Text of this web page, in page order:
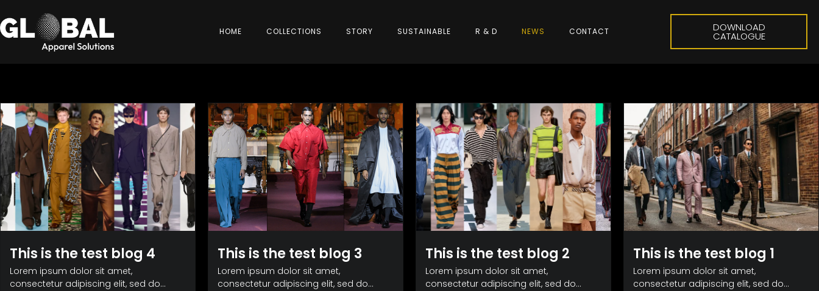
HOME COLLECTIONS STORY SUSTAINABLE R & D NEWS CONTACT DOWNLOAD
CATALOGUE
This is the test blog 4
Lorem ipsum dolor sit amet,
consectetur adipiscing elit, sed do...
This is the test blog 3
Lorem ipsum dolor sit amet,
consectetur adipiscing elit, sed do...
This is the test blog 2
Lorem ipsum dolor sit amet,
consectetur adipiscing elit, sed do...
This is the test blog 1
Lorem ipsum dolor sit amet,
consectetur adipiscing elit, sed do...